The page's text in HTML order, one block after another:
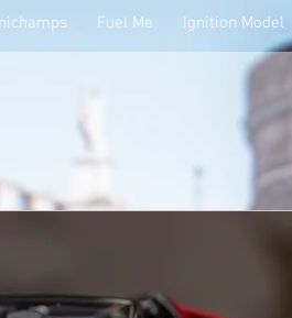
Fuel Me Ignition Model